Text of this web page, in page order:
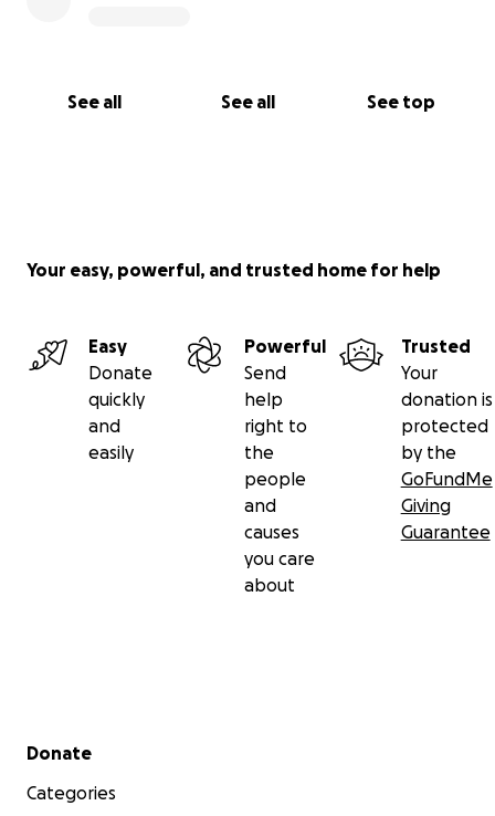
See all See all See top
Your easy, powerful, and trusted home for help
Easy
Donate
quickly
and
easily
Powerful
Send
help
right to
the
people
and
causes
you care
about
Trusted
Your
donation is
protected
by the
GoFundMe
Giving
Guarantee
Secondary menu
Donate
Categories